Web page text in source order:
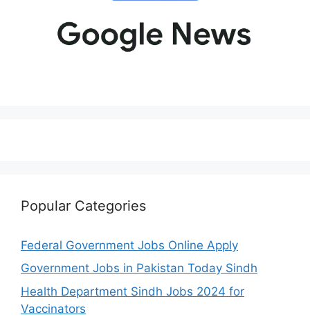
Popular Categories
Federal Government Jobs Online Apply
Government Jobs in Pakistan Today Sindh
Health Department Sindh Jobs 2024 for
Vaccinators